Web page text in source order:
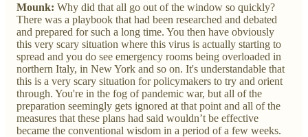
Mounk: Why did that all go out of the window so quickly?
There was a playbook that had been researched and debated
and prepared for such a long time. You then have obviously
this very scary situation where this virus is actually starting to
spread and you do see emergency rooms being overloaded in
northern Italy, in New York and so on. It's understandable that
this is a very scary situation for policymakers to try and orient
through. You're in the fog of pandemic war, but all of the
preparation seemingly gets ignored at that point and all of the
measures that these plans had said wouldn’t be effective
became the conventional wisdom in a period of a few weeks.